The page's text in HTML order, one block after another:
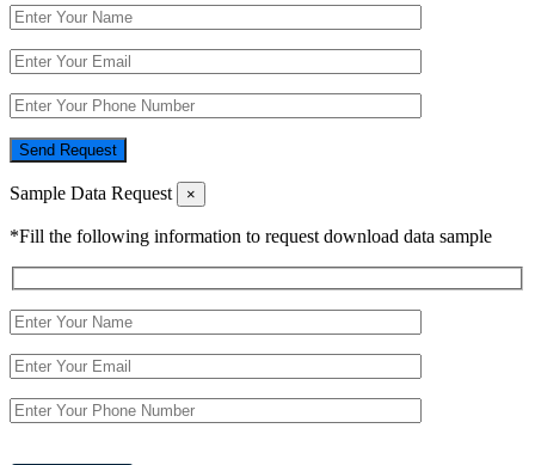
Send Request
Sample Data Request ×
*Fill the following information to request download data sample